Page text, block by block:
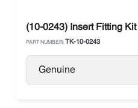
(10-0243) Insert Fitting
PART NUMBER: TK-10-0243
Genuine